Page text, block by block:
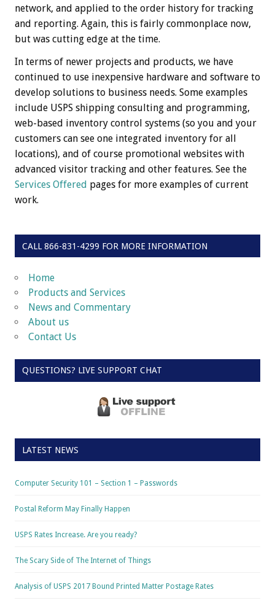
network, and applied to the order history for tracking
and reporting. Again, this is fairly commonplace now,
but was cutting edge at the time.
In terms of newer projects and products, we have
continued to use inexpensive hardware and software to
develop solutions to business needs. Some examples
include USPS shipping consulting and programming,
web-based inventory control systems (so you and your
customers can see one integrated inventory for all
locations), and of course promotional websites with
advanced visitor tracking and other features. See the
Services Offered pages for more examples of current
work.
CALL 866-831-4299 FOR MORE INFORMATION
Home
Products and Services
News and Commentary
About us
Contact Us
QUESTIONS? LIVE SUPPORT CHAT
LATEST NEWS
Computer Security 101 – Section 1 – Passwords
Postal Reform May Finally Happen
USPS Rates Increase. Are you ready?
The Scary Side of The Internet of Things
Analysis of USPS 2017 Bound Printed Matter Postage Rates